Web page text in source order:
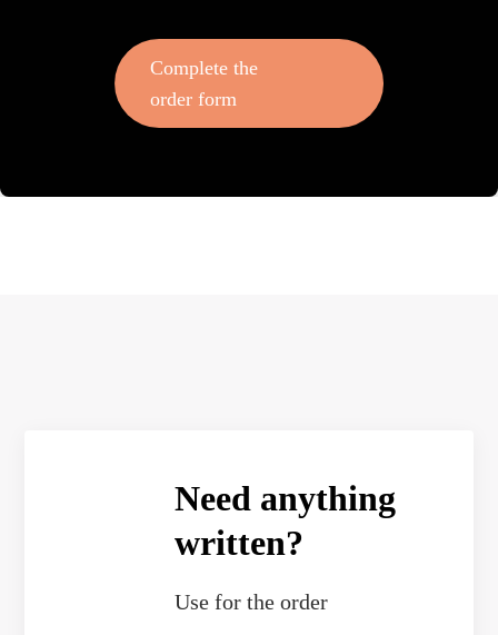
Complete the
order form
Need anything
written?
Usefor the order